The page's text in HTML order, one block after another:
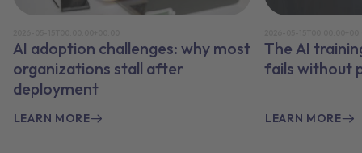
AI adoption challenges: why most
organizations stall after
deployment
LEARN MORE
The AI
fails without
LEARN MORE